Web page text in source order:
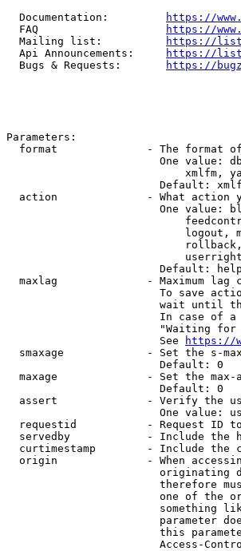
  Documentation:
https://
  FAQ
https://
  Mailing list:
https://
  Api Announcements:
https://
  Bugs & Requests:
https://
Parameters:
format              - The format
One value:
xmlfm,
Default:
action              - What action
One value:
logout,
                        Default: help
maxlag              - Maximum lag
To save
wait until
In case of
"Waiting
                        See
https://
smaxage             - Set the s-
                        Default: 0
maxage              - Set the
                        Default: 0
assert              - Verify the
One value:
requestid           - Request ID
servedby            - Include the
curtimestamp        - Include the
origin              - When
originating
therefore
one of the
something
parameter
this
Access-